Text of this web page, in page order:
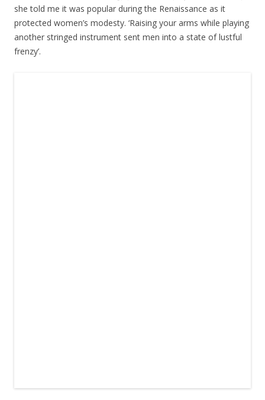
she told me it was popular during the Renaissance as it
protected women’s modesty. ‘Raising your arms while playing
another stringed instrument sent men into a state of lustful
frenzy’.